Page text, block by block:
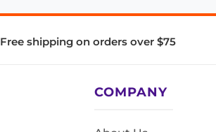
Free shipping on orders over $75
COMPANY